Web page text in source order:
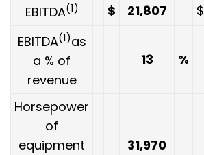
EBITDA(1) $ 21,807 $
EBITDA(1)as
a % of
revenue
13 %
Horsepower
of
equipment
31,970